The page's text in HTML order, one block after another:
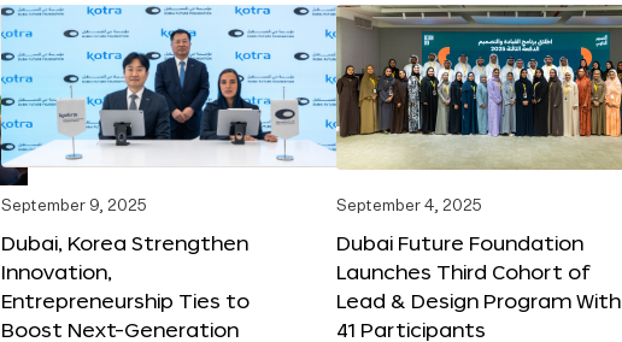
September 9, 2025
Dubai, Korea Strengthen
Innovation,
Entrepreneurship Ties to
Boost Next-Generation
September 4, 2025
Dubai Future Foundation
Launches Third Cohort of
Lead & Design Program With
41 Participants